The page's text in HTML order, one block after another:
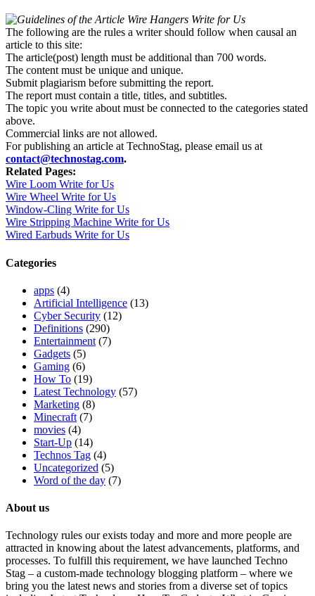
The following are the rules a writer should follow when causal an
article to this site:
The article(post) length must be additional than 700 words.
The content must be unique and unique.
Submit plagiarism before submitting the report.
The report must contain a title, titles, and subtitles.
The topic you write about must be connected to the categories stated
above.
Commercial links are not allowed.
For publishing an article at TechnoStag, please email us at
contact@technostag.com.
Related Pages:
Wire Loom Write for Us
Wire Wheel Write for Us
Window-Cling Write for Us
Wire Stripping Machine Write for Us
Wired Earbuds Write for Us
Categories
apps (4)
Artificial Intelligence (13)
Cyber Security (12)
Definitions (290)
Entertainment (7)
Gadgets (5)
Gaming (6)
How To (19)
Latest Technology (57)
Marketing (8)
Minecraft (7)
movies (4)
Start-Up (14)
Technos Tag (4)
Uncategorized (5)
Word of the day (7)
About us
Technology rules our exists today and more and more people are
attracted in knowing about the latest advancements, platforms, and
processes. To fulfill this requirement, we have launched Techno
Stag – a custom-made technology blogging platform – where we
bring you the latest news and stories from a diverse set of topics